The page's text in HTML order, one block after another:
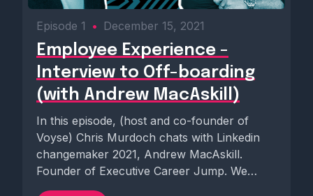
Episode 1 • December 15, 2021
Employee Experience -
Interview to Off-boarding
(with Andrew MacAskill)
In this episode, (host and co-founder of
Voyse) Chris Murdoch chats with Linkedin
changemaker 2021, Andrew MacAskill.
Founder of Executive Career Jump. We
cover...